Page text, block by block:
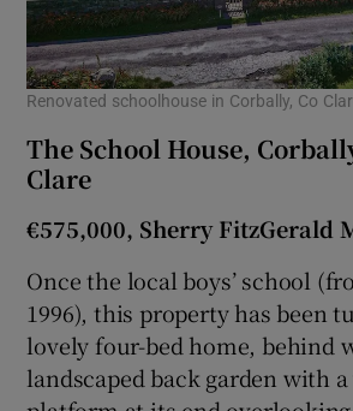
Show
Renovated schoolhouse in Corbally, Co
The School House,
Clare
€575,000, Sherry FitzGerald
Once the local boys’ school
1996), this property has been
lovely four-bed home, behind
landscaped back garden with